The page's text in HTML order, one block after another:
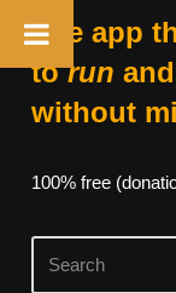
The app
torun and
without
100% free